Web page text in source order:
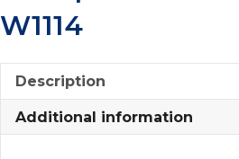
W1114
Description
Additional information